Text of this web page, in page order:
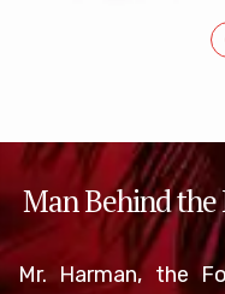
Man Behind the
Mr. Harman, the